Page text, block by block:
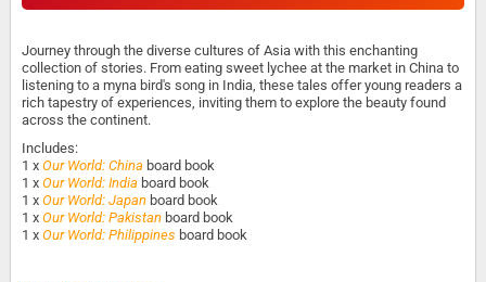
Journey through the diverse cultures of Asia with this enchanting
collection of stories. From eating sweet lychee at the market in China to
listening to a myna bird's song in India, these tales offer young readers a
rich tapestry of experiences, inviting them to explore the beauty found
across the continent.
Includes:
1 x Our World: China board book
1 x Our World: India board book
1 x Our World: Japan board book
1 x Our World: Pakistan board book
1 x Our World: Philippines board book